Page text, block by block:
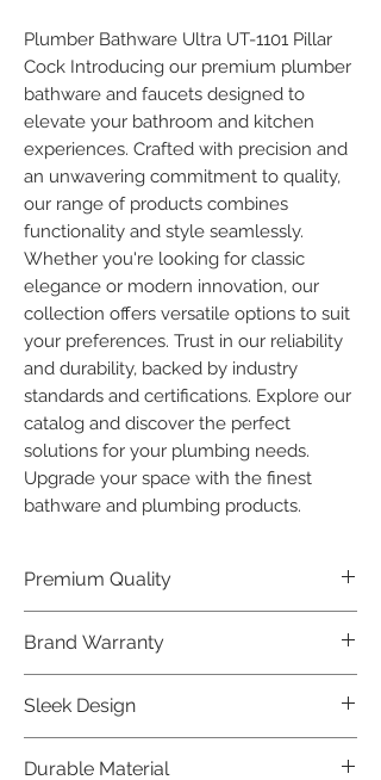
Plumber Bathware Ultra UT-1101 Pillar
Cock Introducing our premium plumber
bathware and faucets designed to
elevate your bathroom and kitchen
experiences. Crafted with precision and
an unwavering commitment to quality,
our range of products combines
functionality and style seamlessly.
Whether you're looking for classic
elegance or modern innovation, our
collection offers versatile options to suit
your preferences. Trust in our reliability
and durability, backed by industry
standards and certifications. Explore our
catalog and discover the perfect
solutions for your plumbing needs.
Upgrade your space with the finest
bathware and plumbing products.
Premium Quality
last, our Plumber Bathware products
offer premium quality that exceeds
industry standards.
Brand Warranty
industry-leading brand 10 year
warranty, reflecting our confidence in
product durability.
Sleek Design
Durable Material